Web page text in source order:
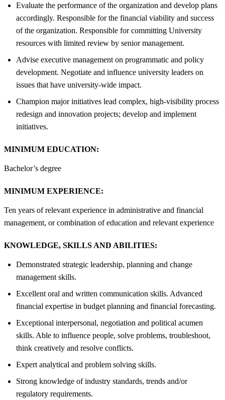
Evaluate the performance of the organization and develop plans
accordingly. Responsible for the financial viability and success
of the organization. Responsible for committing University
resources with limited review by senior management.
Advise executive management on programmatic and policy
development. Negotiate and influence university leaders on
issues that have university-wide impact.
Champion major initiatives lead complex, high-visibility process
redesign and innovation projects; develop and implement
initiatives.
MINIMUM EDUCATION:
Bachelor’s degree
MINIMUM EXPERIENCE:
Ten years of relevant experience in administrative and financial
management, or combination of education and relevant experience
KNOWLEDGE, SKILLS AND ABILITIES:
Demonstrated strategic leadership, planning and change
management skills.
Excellent oral and written communication skills. Advanced
financial expertise in budget planning and financial forecasting.
Exceptional interpersonal, negotiation and political acumen
skills. Able to influence people, solve problems, troubleshoot,
think creatively and resolve conflicts.
Expert analytical and problem solving skills.
Strong knowledge of industry standards, trends and/or
regulatory requirements.